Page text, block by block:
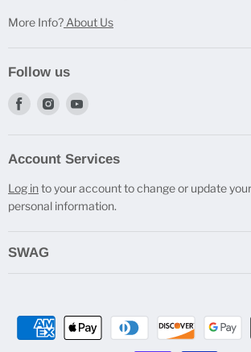
More Info? About Us
Follow us
Find
Facebook
Find
Instagram
Youtube
Account Services
Log into your account to change or update
personal information.
SWAG
Beverage Holders